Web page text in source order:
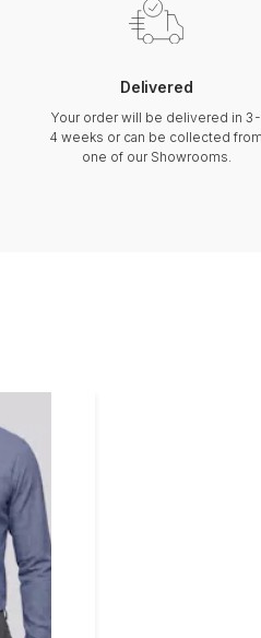
Delivered
Your order will be delivered in 3-
4 weeks or can be collected from
one of our Showrooms.